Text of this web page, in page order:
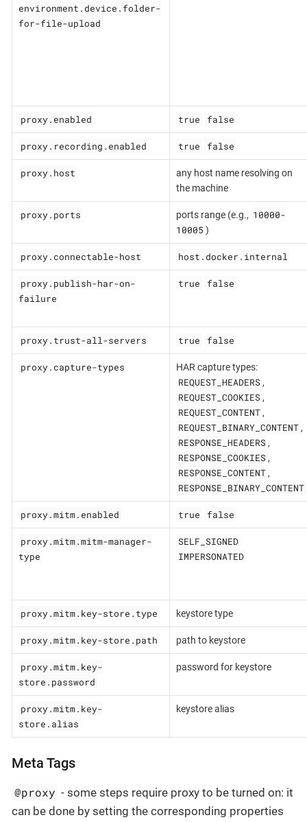
environment.device.folder-
for-file-upload
proxy.enabled true false
proxy.recording.enabled true false
proxy.host
any host name resolving on
the machine
proxy.ports ports range (e.g., 10000-
10005 )
proxy.connectable-host host.docker.internal
proxy.publish-har-on-
failure
true false
proxy.trust-all-servers true false
proxy.capture-types HAR capture types:
REQUEST_HEADERS ,
REQUEST_COOKIES ,
REQUEST_CONTENT ,
REQUEST_BINARY_CONTENT ,
RESPONSE_HEADERS ,
RESPONSE_COOKIES ,
RESPONSE_CONTENT ,
RESPONSE_BINARY_CONTENT
proxy.mitm.enabled true false
proxy.mitm.mitm-manager-
type
SELF_SIGNED
IMPERSONATED
proxy.mitm.key-store.type keystore type
proxy.mitm.key-store.path path to keystore
proxy.mitm.key-
store.password
password for keystore
proxy.mitm.key-
store.alias
keystore alias
Meta Tags
@proxy - some steps require proxy to be turned on: it
can be done by setting the corresponding properties